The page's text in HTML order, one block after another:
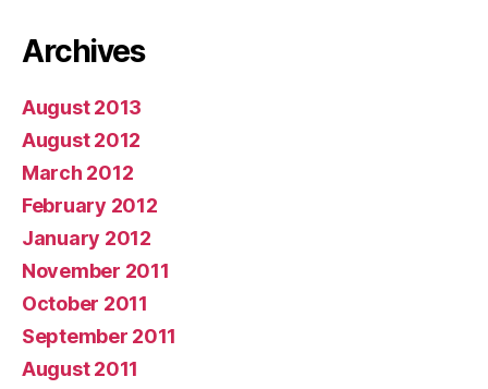
Archives
August 2013
August 2012
March 2012
February 2012
January 2012
November 2011
October 2011
September 2011
August 2011